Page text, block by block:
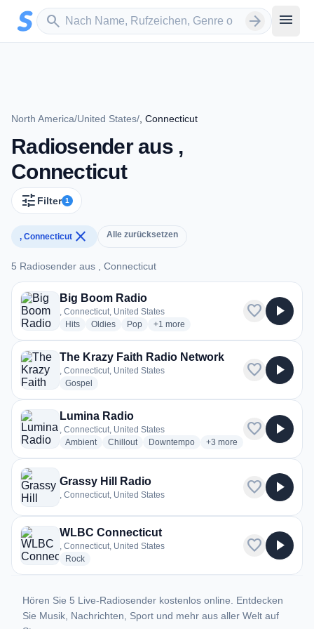
Zum Hauptinhalt springen
search
Sender suchen arrow_forward menu
North America/United States/ , Connecticut
Radiosender aus ,
Connecticut
tune Filter 1
, Connecticut close Alle zurücksetzen
5 Radiosender aus , Connecticut
5 Radiosender aus , Connecticut
Big Boom Radio
, Connecticut, United States
Hitsradio stations
Oldiesradio stations
Popradio stations
+1 more genres for Big Boom Radio
more
favorite play_arrow
The Krazy Faith Radio Network
, Connecticut, United States
Gospel
favorite play_arrow
Lumina Radio
, Connecticut, United States
Ambientradio stations
Chilloutradio stations
Downtemporadio stations
+3 more genres for Lumina
more
favorite play_arrow
Grassy Hill Radio
, Connecticut, United States favorite play_arrow
WLBC Connecticut
, Connecticut, United States
Rockradio stations
favorite play_arrow
Hören Sie 5 Live-Radiosender kostenlos online. Entdecken
Sie Musik, Nachrichten, Sport und mehr aus aller Welt auf